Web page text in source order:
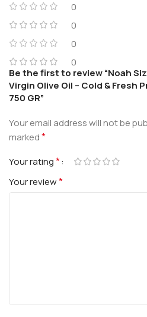
0
0
0
0
Be the first to review “Noah
Virgin Olive Oil – Cold & Fresh
750 GR”
Your email address will not be
marked*
Your rating*
Your review*